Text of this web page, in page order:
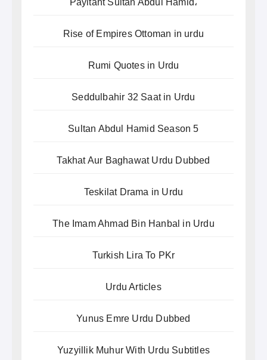
Payitaht Sultan Abdul Hamid،
Rise of Empires Ottoman in urdu
Rumi Quotes in Urdu
Seddulbahir 32 Saat in Urdu
Sultan Abdul Hamid Season 5
Takhat Aur Baghawat Urdu Dubbed
Teskilat Drama in Urdu
The Imam Ahmad Bin Hanbal in Urdu
Turkish Lira To PKr
Urdu Articles
Yunus Emre Urdu Dubbed
Yuzyillik Muhur With Urdu Subtitles